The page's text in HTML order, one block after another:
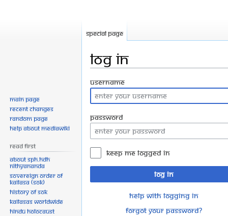
Log in
Jump
to
navigation
Jump
to
search
Username
Password
Keep me logged in
Log in
Help with logging in
Forgot your password?
Special page
Main page
Recent changes
Random page
Help about MediaWiki
Read First
About SPH.HDH
Nithyananda
Sovereign Order of
KAILASA (SOK)
History of SOK
KAILASAs Worldwide
Hindu Holocaust